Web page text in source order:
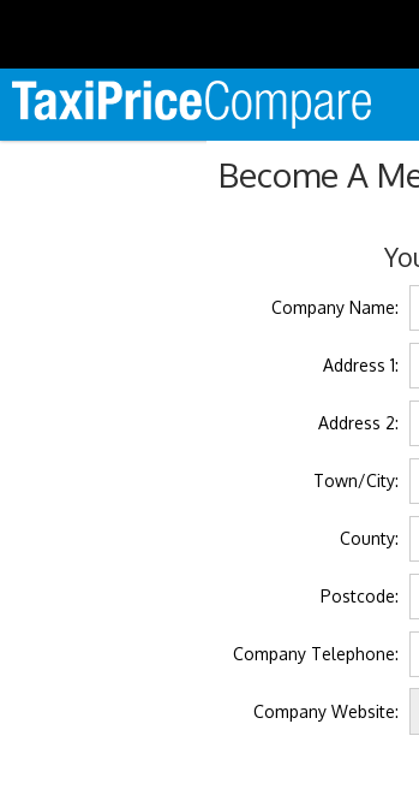
Become A
Company Name:
Address 1:
Address 2:
Town/City:
County:
Postcode:
Company Telephone:
Company Website: